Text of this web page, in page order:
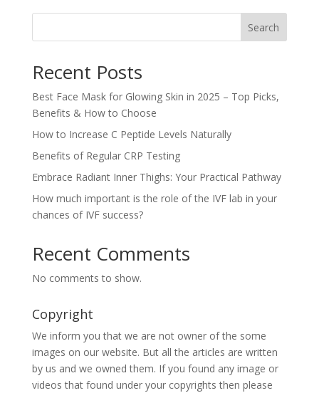
Search
Recent Posts
Best Face Mask for Glowing Skin in 2025 – Top Picks,
Benefits & How to Choose
How to Increase C Peptide Levels Naturally
Benefits of Regular CRP Testing
Embrace Radiant Inner Thighs: Your Practical Pathway
How much important is the role of the IVF lab in your
chances of IVF success?
Recent Comments
No comments to show.
Copyright
We inform you that we are not owner of the some
images on our website. But all the articles are written
by us and we owned them. If you found any image or
videos that found under your copyrights then please